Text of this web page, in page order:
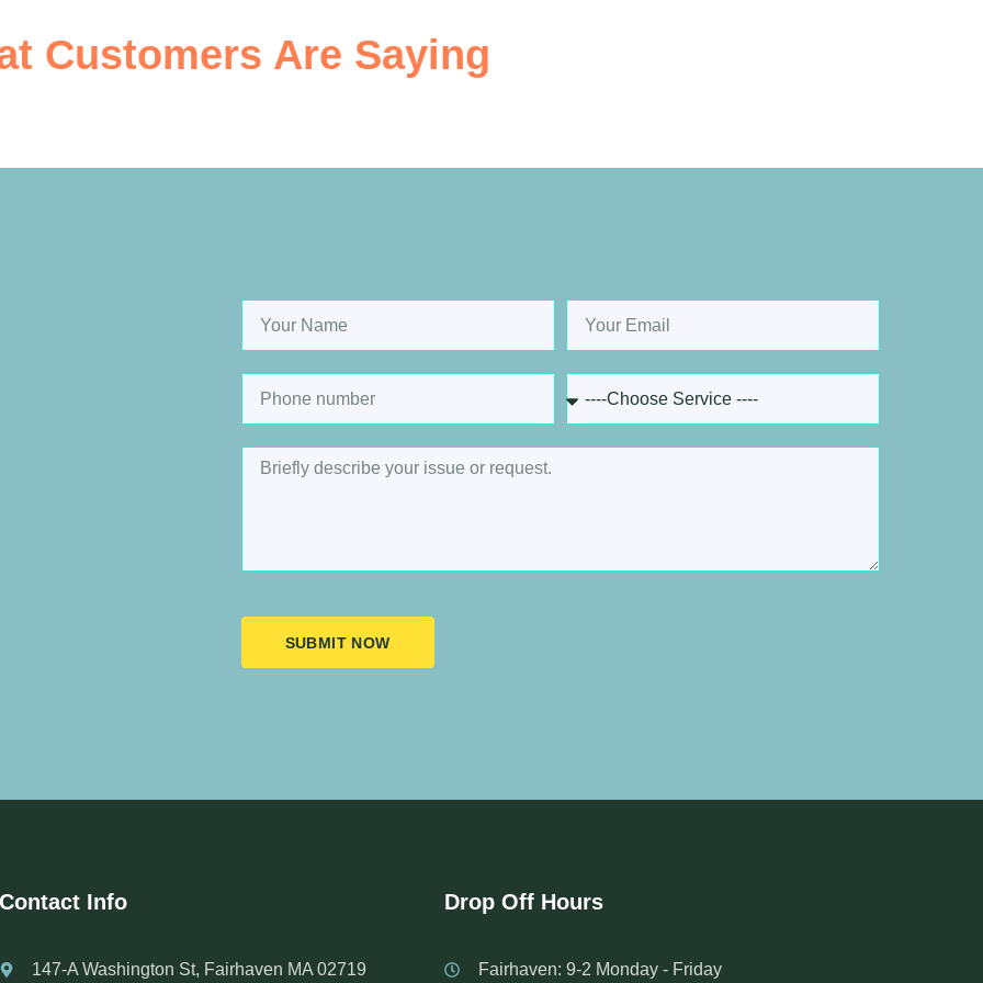
Customers Are Saying
SUBMIT NOW
Info
147-A Washington St, Fairhaven MA 02719
Drop Off Hours
Fairhaven: 9-2 Monday - Friday